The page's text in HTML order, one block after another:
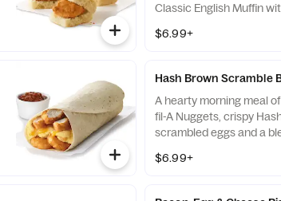
Classic English Muffin
$6.99+
Hash Brown Scramble
A hearty morning meal
fil-A Nuggets, crispy
scrambled eggs and a
Made fresh each
Salsa.
$6.99+